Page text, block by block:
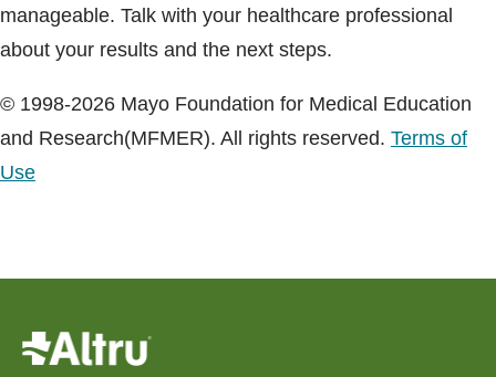
manageable. Talk with your healthcare professional
about your results and the next steps.
© 1998-2026 Mayo Foundation for Medical Education
and Research(MFMER). All rights reserved. Terms of
Use